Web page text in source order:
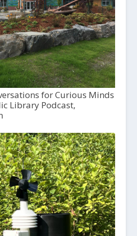
for Curious Minds
Library Podcast,